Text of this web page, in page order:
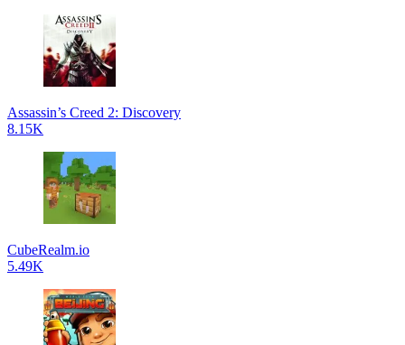
Assassin’s Creed 2: Discovery
8.15K
CubeRealm.io
5.49K